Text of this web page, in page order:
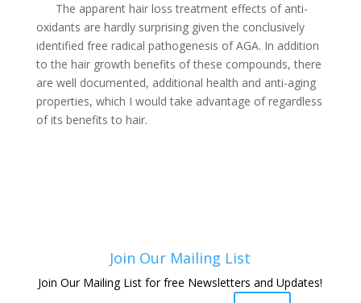
The apparent hair loss treatment effects of anti-
oxidants are hardly surprising given the conclusively
identified free radical pathogenesis of AGA. In addition
to the hair growth benefits of these compounds, there
are well documented, additional health and anti-aging
properties, which I would take advantage of regardless
of its benefits to hair.
Join Our Mailing List
Join Our Mailing List for free Newsletters and Updates!